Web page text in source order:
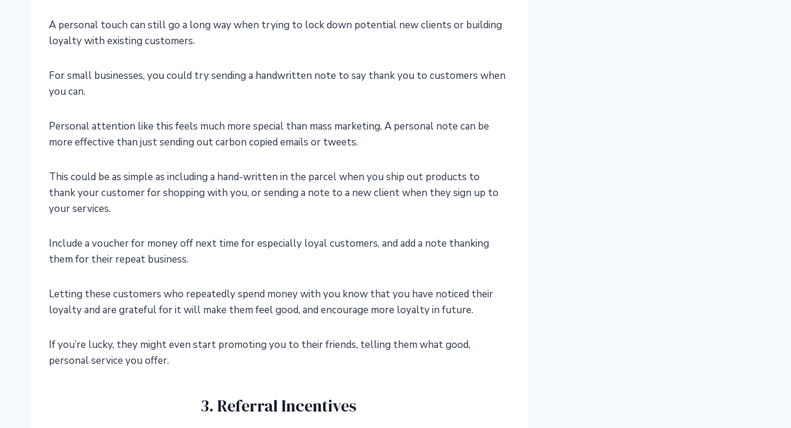
A personal touch can still go a long way when trying to lock down potential new clients or building
loyalty with existing customers.
For small businesses, you could try sending a handwritten note to say thank you to customers when
you can.
Personal attention like this feels much more special than mass marketing. A personal note can be
more effective than just sending out carbon copied emails or tweets.
This could be as simple as including a hand-written in the parcel when you ship out products to
thank your customer for shopping with you, or sending a note to a new client when they sign up to
your services.
Include a voucher for money off next time for especially loyal customers, and add a note thanking
them for their repeat business.
Letting these customers who repeatedly spend money with you know that you have noticed their
loyalty and are grateful for it will make them feel good, and encourage more loyalty in future.
If you’re lucky, they might even start promoting you to their friends, telling them what good,
personal service you offer.
3. Referral Incentives